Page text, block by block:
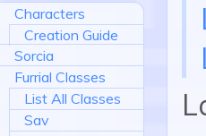
Characters
Creation Guide
Sorcia
Furrial Classes
List All Classes
Sav